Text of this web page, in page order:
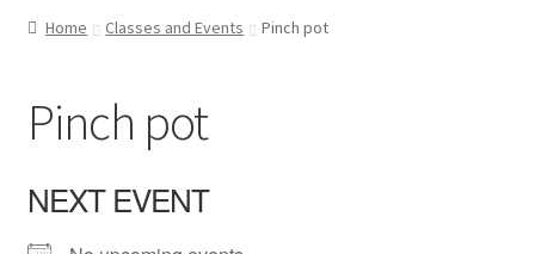
My account
Classes and Events
Checkout
Home Classes and Events Pinch pot
Pinch pot
NEXT EVENT